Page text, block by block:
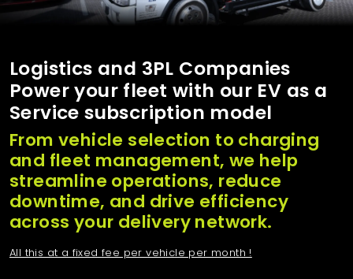
Logistics and 3PL Companies
Power your fleet with our EV as a
Service subscription model
From vehicle selection to charging
and fleet management, we help
streamline operations, reduce
downtime, and drive efficiency
across your delivery network.
All this at a fixed fee per vehicle per month !